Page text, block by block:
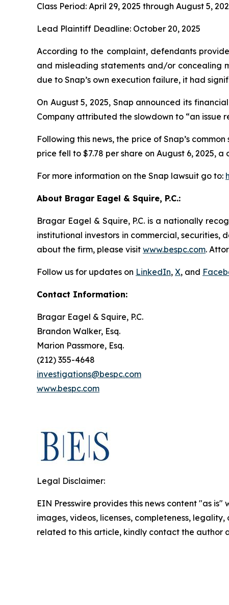
Class Period: April 29, 2025 through August 5,
Lead Plaintiff Deadline: October 20, 2025
According to the complaint, defendants
and misleading statements and/or concealing
due to Snap’s own execution failure, it had
On August 5, 2025, Snap announced its
Company attributed the slowdown to “an issue
Following this news, the price of Snap’s
price fell to $7.78 per share on August 6, 2025,
For more information on the Snap lawsuit go to:
About Bragar Eagel & Squire, P.C.:
Bragar Eagel & Squire, P.C. is a nationally
institutional investors in commercial,
about the firm, please visit www.bespc.com.
Follow us for updates on LinkedIn, X, and
Contact Information:
Bragar Eagel & Squire, P.C.
Brandon Walker, Esq.
Marion Passmore, Esq.
(212) 355-4648
investigations@bespc.com
www.bespc.com
Legal Disclaimer:
EIN Presswire provides this news content "as
images, videos, licenses, completeness,
related to this article, kindly contact the author